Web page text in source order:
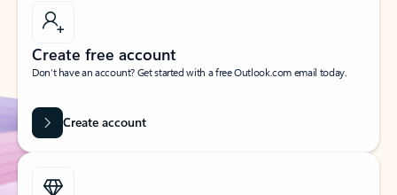
Create free account
Don’t have an account? Get started with a free Outlook.com email today.
Create account